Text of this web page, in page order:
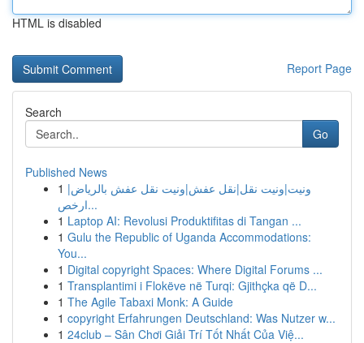
HTML is disabled
Report Page
Search
Go
Published News
1 ونيت|ونيت نقل|نقل عفش|ونيت نقل عفش بالرياض|
ارخص...
1 Laptop AI: Revolusi Produktifitas di Tangan ...
1 Gulu the Republic of Uganda Accommodations:
You...
1 Digital copyright Spaces: Where Digital Forums ...
1 Transplantimi i Flokëve në Turqi: Gjithçka që D...
1 The Agile Tabaxi Monk: A Guide
1 copyright Erfahrungen Deutschland: Was Nutzer w...
1 24club – Sân Chơi Giải Trí Tốt Nhất Của Việ...